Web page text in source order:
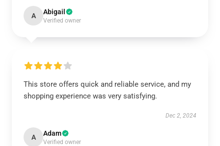
A Abigail
Verified owner
This store offers quick and reliable service, and my
shopping experience was very satisfying.
Dec 2, 2024
A Adam
Verified owner